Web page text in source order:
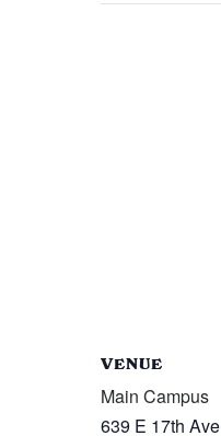
VENUE
Main Campus
639 E 17th Ave